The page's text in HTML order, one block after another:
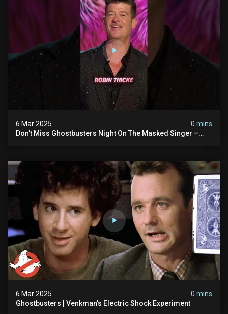
6 Mar 2025
0 mins
Don't Miss Ghostbusters Night On The Masked Singer –
6 Mar 2025
0 mins
Ghostbusters | Venkman's Electric Shock Experiment